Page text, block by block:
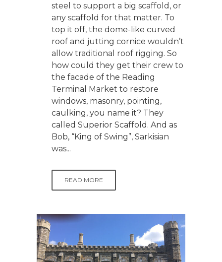
steel to support a big scaffold, or
any scaffold for that matter. To
top it off, the dome-like curved
roof and jutting cornice wouldn’t
allow traditional roof rigging. So
how could they get their crew to
the facade of the Reading
Terminal Market to restore
windows, masonry, pointing,
caulking, you name it? They
called Superior Scaffold. And as
Bob, “King of Swing”, Sarkisian
was...
READ MORE